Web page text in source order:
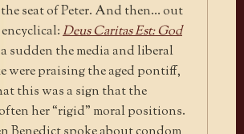
seat of Peter. And then… out
Deus Caritas Est: God
sudden the media and liberal
were praising the aged pontiff,
this was a sign that the
her “rigid” moral positions.